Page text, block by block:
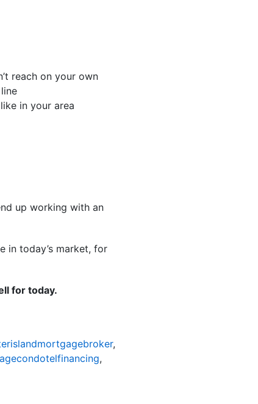
reach on your own
in your area
up working with an
in today’s market, for
for today.
,
,